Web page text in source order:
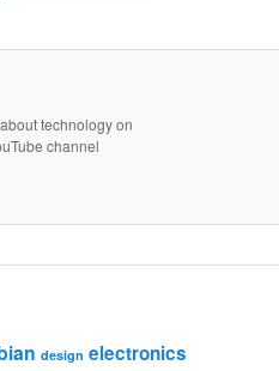
technology on
channel
design electronics